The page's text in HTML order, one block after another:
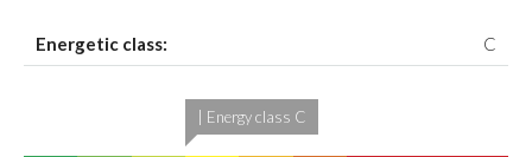
Energetic class: C
| Energy class C